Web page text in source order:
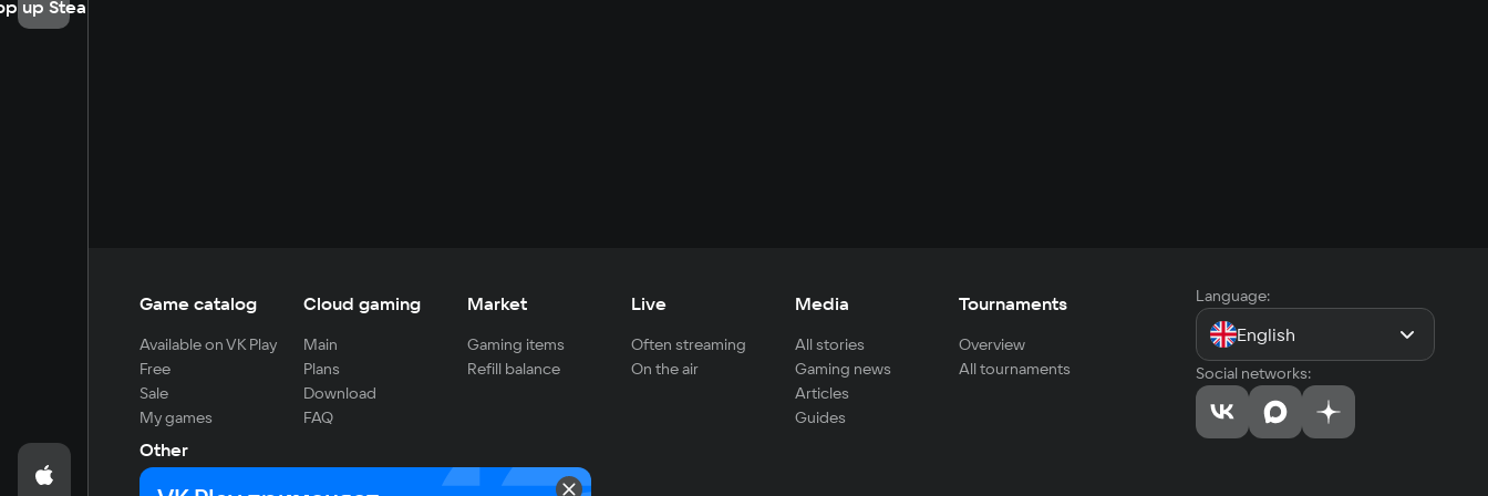
up Steam
Game catalog
Available on VK Play
Free
Sale
My games
Cloud gaming
Main
Plans
Download
FAQ
Market
Gaming items
Refill balance
Live
Often streaming
On the air
Media
All stories
Gaming news
Articles
Guides
Tournaments
Overview
All tournaments
Other
For developers
Language:
English
Social networks: